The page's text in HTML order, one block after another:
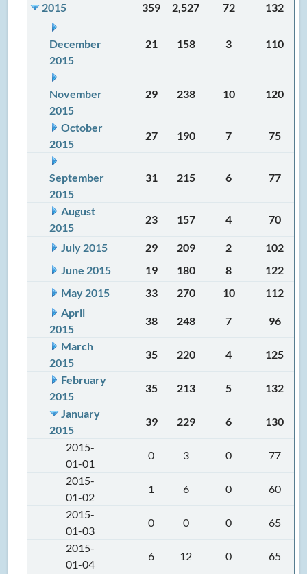
2015
359 2,527 72 132
December
2015
21 158 3 110
November
2015
29 238 10 120
October
2015
27 190 7 75
September
2015
31 215 6 77
August
2015
23 157 4 70
July 2015 29 209 2
102
June 2015
19 180 8
122
May 2015
33 270 10
112
April
2015
38 248 7
96
March
2015
35 220 4
125
February
2015
35 213 5
132
January
2015
39 229 6
130
2015-
01-01
0 3 0
77
2015-
01-02
1 6 0
60
2015-
01-03
0 0 0
65
2015-
01-04
6 12 0
65